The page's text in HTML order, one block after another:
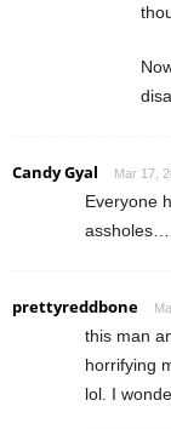
Candy Gyal Mar 17,
Everyone
assholes…
prettyreddbone
this man
horrifying
lol. I